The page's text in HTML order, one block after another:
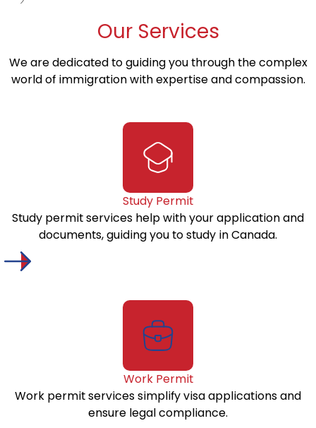
OurServices
We are dedicated to guiding you through the complex
world of immigration with expertise and compassion.
Study Permit
Study permit services help with your application and
documents, guiding you to study in Canada.
Work Permit
Work permit services simplify visa applications and
ensure legal compliance.